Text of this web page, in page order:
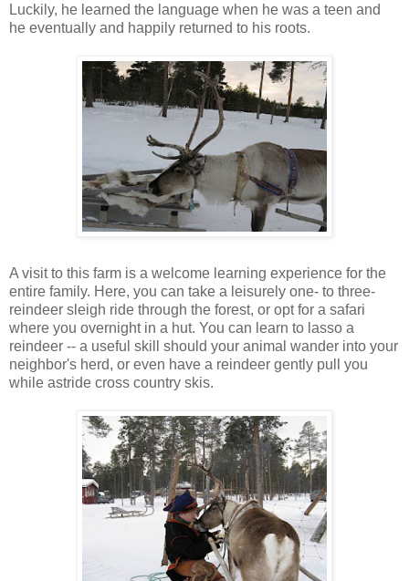
Luckily, he learned the language when he was a teen and
he eventually and happily returned to his roots.
A visit to this farm is a welcome learning experience for the
entire family. Here, you can take a leisurely one- to three-
reindeer sleigh ride through the forest, or opt for a safari
where you overnight in a hut. You can learn to lasso a
reindeer -- a useful skill should your animal wander into your
neighbor's herd, or even have a reindeer gently pull you
while astride cross country skis.